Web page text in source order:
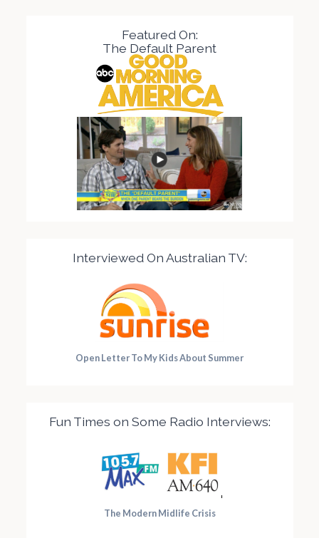
Featured On:
The Default Parent
Interviewed On Australian TV:
Open Letter To My Kids About Summer
Fun Times on Some Radio Interviews:
The Modern Midlife Crisis